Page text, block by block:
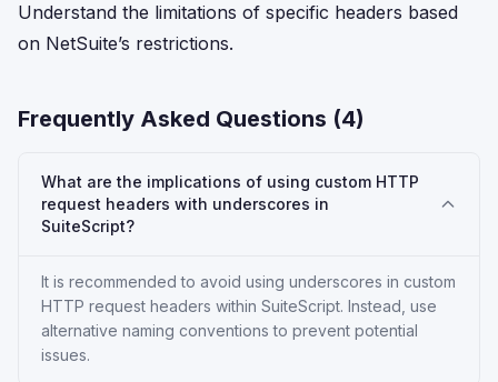
Understand the limitations of specific headers based
on NetSuite’s restrictions.
Frequently Asked Questions (4)
What are the implications of using custom HTTP
request headers with underscores in
SuiteScript?
It is recommended to avoid using underscores in custom
HTTP request headers within SuiteScript. Instead, use
alternative naming conventions to prevent potential
issues.